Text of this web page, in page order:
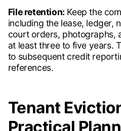
File retention: Keep the
including the lease, ledger,
court orders, photographs,
at least three to five years.
to subsequent credit
references.
Tenant
Practical